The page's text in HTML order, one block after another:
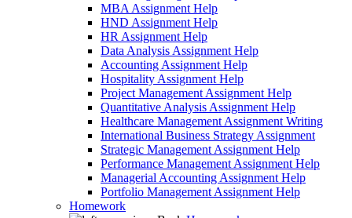
MBA Assignment Help
HND Assignment Help
HR Assignment Help
Data Analysis Assignment Help
Accounting Assignment Help
Hospitality Assignment Help
Project Management Assignment Help
Quantitative Analysis Assignment Help
Healthcare Management Assignment Writing
International Business Strategy Assignment
Strategic Management Assignment Help
Performance Management Assignment Help
Managerial Accounting Assignment Help
Portfolio Management Assignment Help
Homework